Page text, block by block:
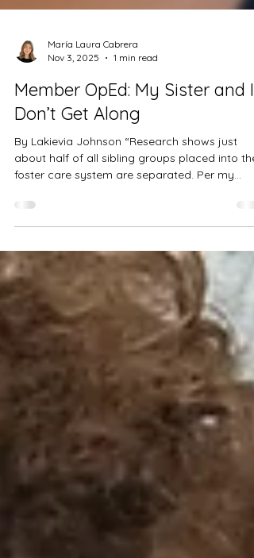
María Laura Cabrera
1 min read
Member OpEd: My Sister and I
Don’t Get Along
By Lakievia Johnson “Research shows just
about half of all sibling groups placed into the
request, my sister and I were separated, but
brother and I stayed together.” READ THE FULL
ARTICLE HERE